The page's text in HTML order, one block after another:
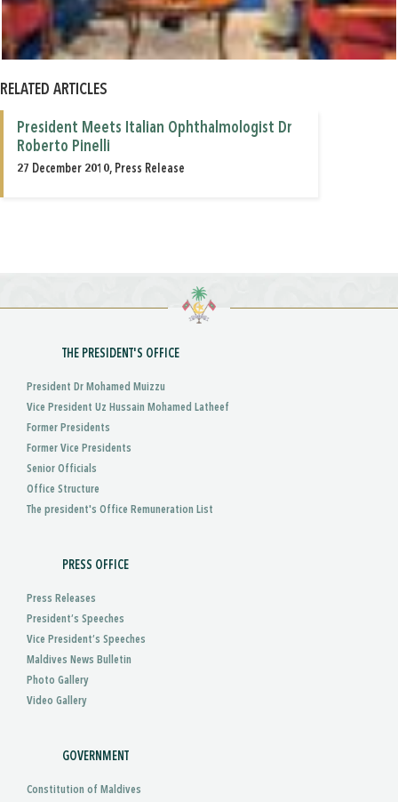
RELATED ARTICLES
President Meets Italian Ophthalmologist Dr
Roberto Pinelli
27 December 2010, Press Release
THE PRESIDENT'S OFFICE
President Dr Mohamed Muizzu
Vice President Uz Hussain Mohamed Latheef
Former Presidents
Former Vice Presidents
Senior Officials
Office Structure
The president's Office Remuneration List
PRESS OFFICE
Press Releases
President’s Speeches
Vice President’s Speeches
Maldives News Bulletin
Photo Gallery
Video Gallery
GOVERNMENT
Constitution of Maldives